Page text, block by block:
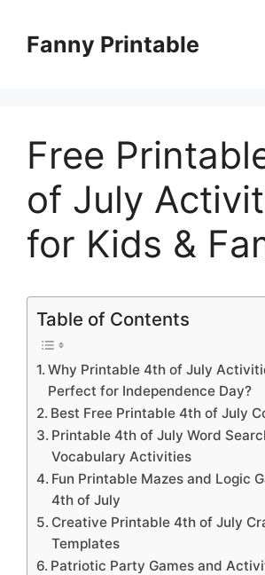
contentFanny Printable
Free
of July
for Kids &
Table of Contents
Why Printable 4th of July
Perfect for Independence Day?
Best Free Printable 4th of July
Printable 4th of July Word
Vocabulary Activities
Fun Printable Mazes and Logic
4th of July
Creative Printable 4th of July
Templates
Patriotic Party Games and